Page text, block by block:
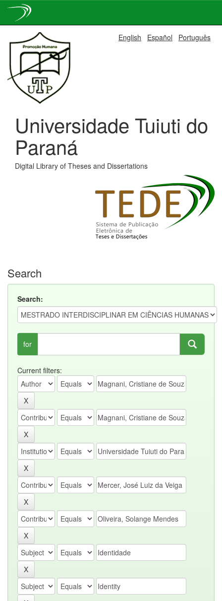
navigation
English Español Português
Universidade Tuiuti do
Paraná
Digital Library of Theses and Dissertations
Search
Search:
for
Current filters: